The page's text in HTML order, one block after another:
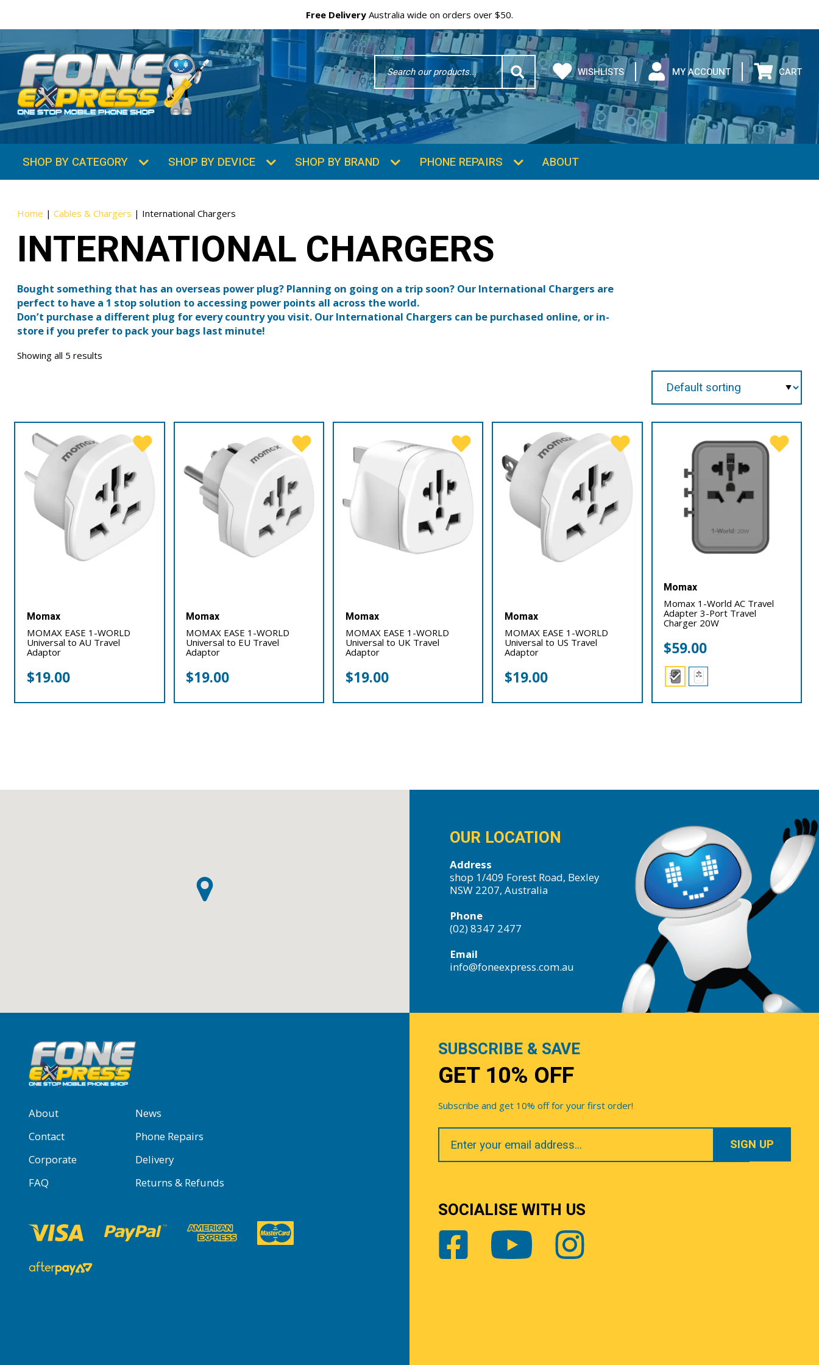
Free Delivery Australia wide on orders over $50.
Search
Word WISHLISTS MY ACCOUNT CART
SHOP BY CATEGORY SHOP BY DEVICE SHOP BY BRAND PHONE REPAIRS ABOUT
Home |Cables & Chargers | International Chargers
INTERNATIONAL CHARGERS
Bought something that has an overseas power plug? Planning on going on a trip soon? Our International Chargers are
perfect to have a 1 stop solution to accessing power points all across the world.
Don’t purchase a different plug for every country you visit. Our International Chargers can be purchased online, or in-
store if you prefer to pack your bags last minute!
Showing all 5 results
Momax
MOMAX EASE 1-WORLD
Universal to AU Travel
Adaptor
$19.00
Momax
MOMAX EASE 1-WORLD
Universal to EU Travel
Adaptor
$19.00
Momax
MOMAX EASE 1-WORLD
Universal to UK Travel
Adaptor
$19.00
Momax
MOMAX EASE 1-WORLD
Universal to US Travel
Adaptor
$19.00
Momax
Momax 1-World AC Travel
Adapter 3-Port Travel
Charger 20W
$59.00
OUR LOCATION
Address
shop 1/409 Forest Road, Bexley
NSW 2207, Australia
Phone
(02) 8347 2477
Email
info@foneexpress.com.au
About
News
Contact
Phone Repairs
Corporate
Delivery
FAQ
Returns & Refunds
SUBSCRIBE & SAVE
GET 10% OFF
Subscribe and get 10% off for your first order!
Your
Email
SOCIALISE WITH US